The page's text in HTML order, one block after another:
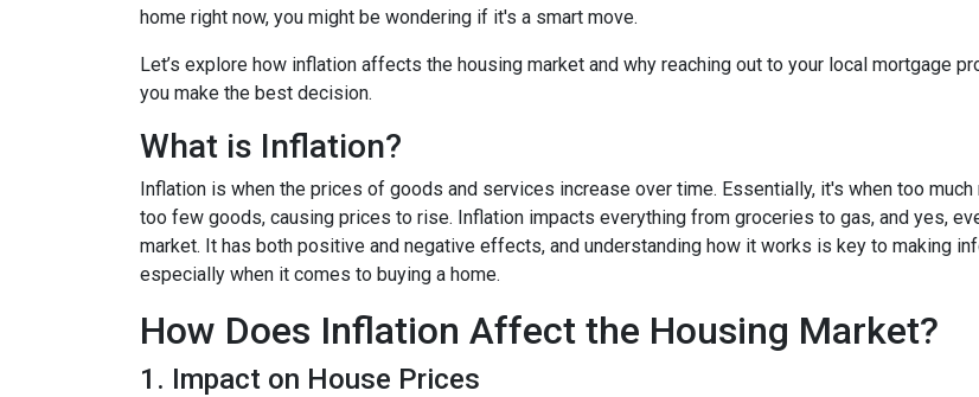
home right now, you might be wondering if it's a smart move.
Let’s explore how inflation affects the housing market and why reaching out to your local mortgage
you make the best decision.
What is Inflation?
Inflation is when the prices of goods and services increase over time. Essentially, it's when too
too few goods, causing prices to rise. Inflation impacts everything from groceries to gas, and yes,
market. It has both positive and negative effects, and understanding how it works is key to making
especially when it comes to buying a home.
How Does Inflation Affect the Housing Market?
1. Impact on House Prices